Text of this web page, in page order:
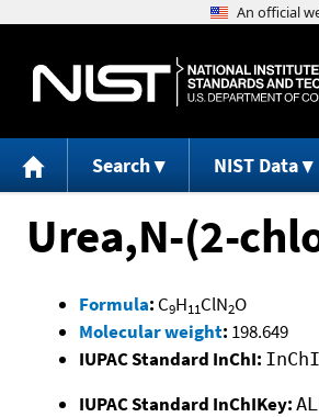
Search NIST Data
Urea,N-(2-
Formula: C9H11ClN2O
Molecular weight: 198.649
IUPAC Standard InChI:
IUPAC Standard InChIKey: